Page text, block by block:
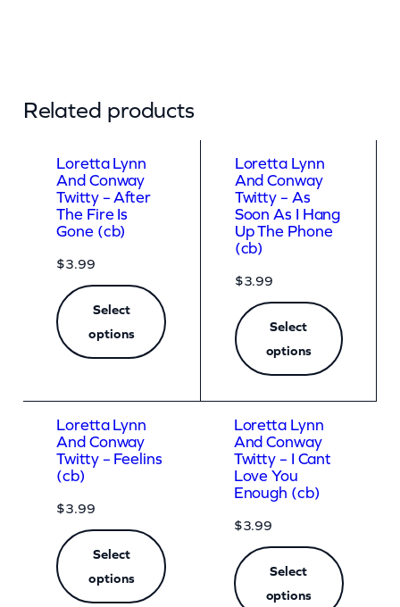
Related products
Loretta Lynn
And Conway
Twitty – After
The Fire Is
Gone (cb)
$3.99
Select
options
Loretta Lynn
And Conway
Twitty – As
Soon As I Hang
Up The Phone
(cb)
$3.99
Select
options
Loretta Lynn
And Conway
Twitty – Feelins
(cb)
$3.99
Select
options
Loretta Lynn
And Conway
Twitty – I Cant
Love You
Enough (cb)
$3.99
Select
options